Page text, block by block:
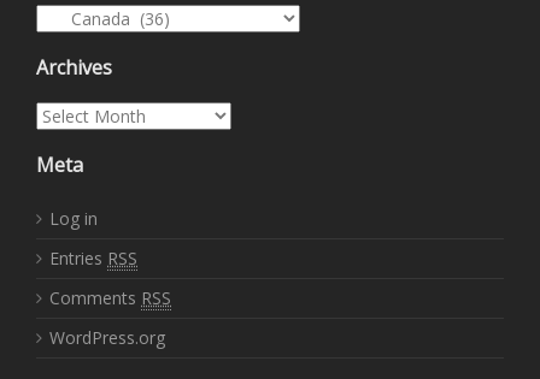
All Categories
Archives
Archives
Meta
Log in
Entries RSS
Comments RSS
WordPress.org